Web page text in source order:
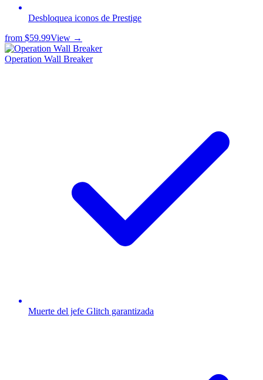
Desbloquea iconos de Prestige
from $59.99View →
Operation Wall Breaker
Muerte del jefe Glitch garantizada